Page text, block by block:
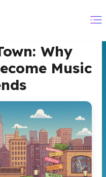
Why
Music